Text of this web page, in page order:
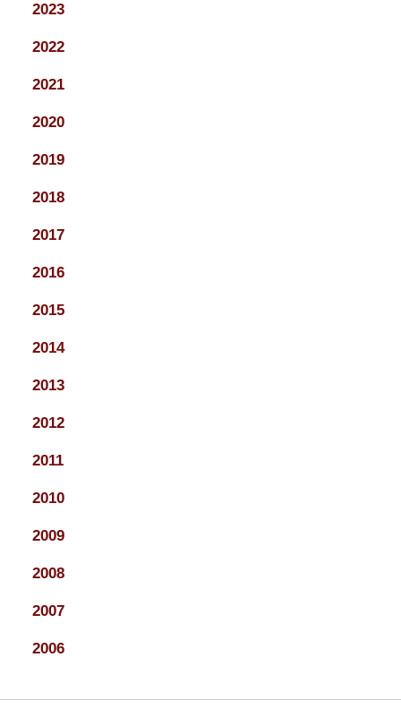
2023
2022
2021
2020
2019
2018
2017
2016
2015
2014
2013
2012
2011
2010
2009
2008
2007
2006